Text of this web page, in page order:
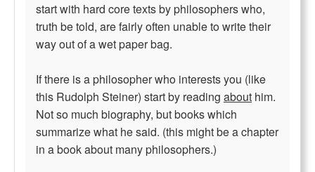
start with hard core texts by philosophers who,
truth be told, are fairly often unable to write their
way out of a wet paper bag.
If there is a philosopher who interests you (like
this Rudolph Steiner) start by reading about him.
Not so much biography, but books which
summarize what he said. (this might be a chapter
in a book about many philosophers.)